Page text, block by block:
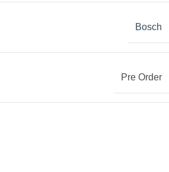
Bosch
Pre Order